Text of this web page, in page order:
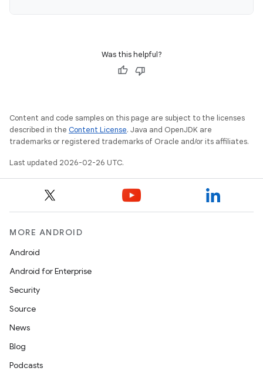
Was this helpful?
Content and code samples on this page are subject to the licenses
described in the Content License. Java and OpenJDK are
trademarks or registered trademarks of Oracle and/or its affiliates.
Last updated 2026-02-26 UTC.
MORE ANDROID
Android
Android for Enterprise
Security
Source
News
Blog
Podcasts